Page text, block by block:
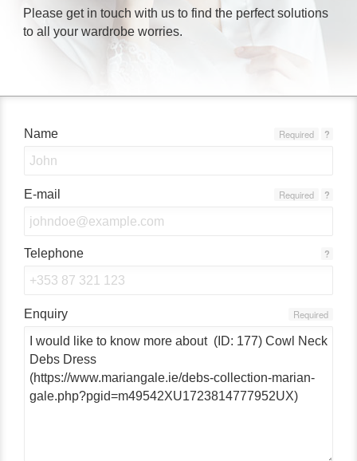
Please get in touch with us to find the perfect solutions
to all your wardrobe worries.
Name ?
Required
E-mail ?
Required
Telephone ?
Enquiry Required